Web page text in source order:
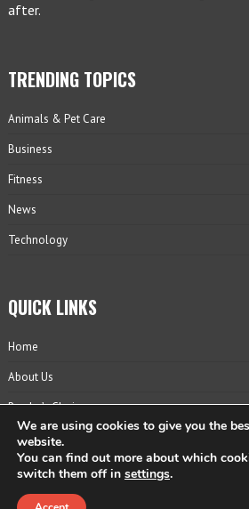
after.
TRENDING TOPICS
Animals & Pet Care
Business
Fitness
News
Technology
QUICK LINKS
Home
About Us
Reader’s Choice
Contact
Privacy Policy
We are using cookies to give you the
website.
You can find out more about which
switch them off in settings.